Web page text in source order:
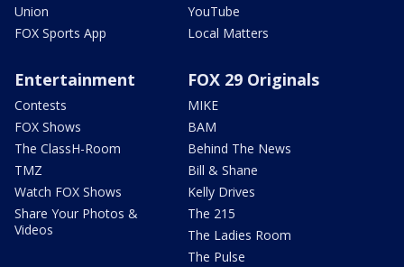
Union
FOX Sports App
YouTube
Local Matters
Entertainment
Contests
FOX Shows
The ClassH-Room
TMZ
Watch FOX Shows
Share Your Photos &
Videos
FOX 29 Originals
MIKE
BAM
Behind The News
Bill & Shane
Kelly Drives
The 215
The Ladies Room
The Pulse